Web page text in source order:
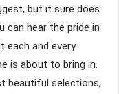
but it sure does
can hear the pride in
each and every
is about to bring in.
beautiful selections,